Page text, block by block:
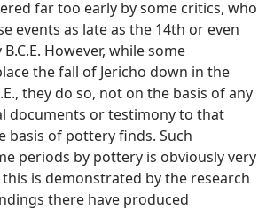
far too early by some critics, who
events as late as the 14th or even
However, while some
the fall of Jericho down in the
they do so, not on the basis of any
documents or testimony to that
basis of pottery finds. Such
periods by pottery is obviously very
is demonstrated by the research
there have produced